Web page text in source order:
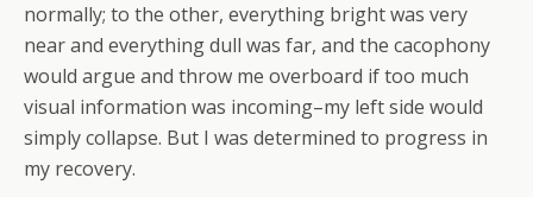
normally; to the other, everything bright was very
near and everything dull was far, and the cacophony
would argue and throw me overboard if too much
visual information was incoming–my left side would
simply collapse. But I was determined to progress in
my recovery.